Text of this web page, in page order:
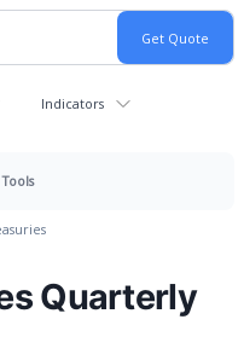
Indicators
Tools
Quarterly